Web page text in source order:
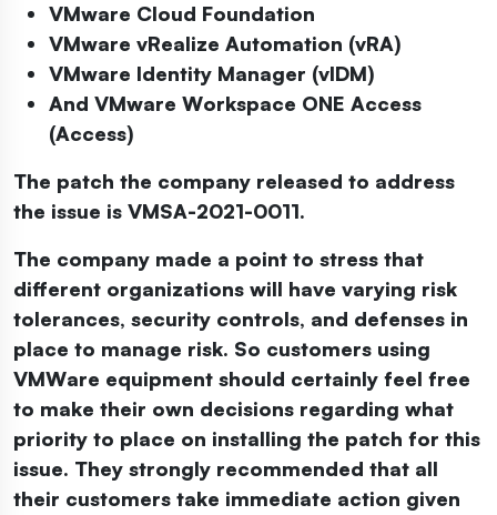
VMware Cloud Foundation
VMware vRealize Automation (vRA)
VMware Identity Manager (vIDM)
And VMware Workspace ONE Access
(Access)
The patch the company released to address
the issue is VMSA-2021-0011.
The company made a point to stress that
different organizations will have varying risk
tolerances, security controls, and defenses in
place to manage risk. So customers using
VMWare equipment should certainly feel free
to make their own decisions regarding what
priority to place on installing the patch for this
issue. They strongly recommended that all
their customers take immediate action given